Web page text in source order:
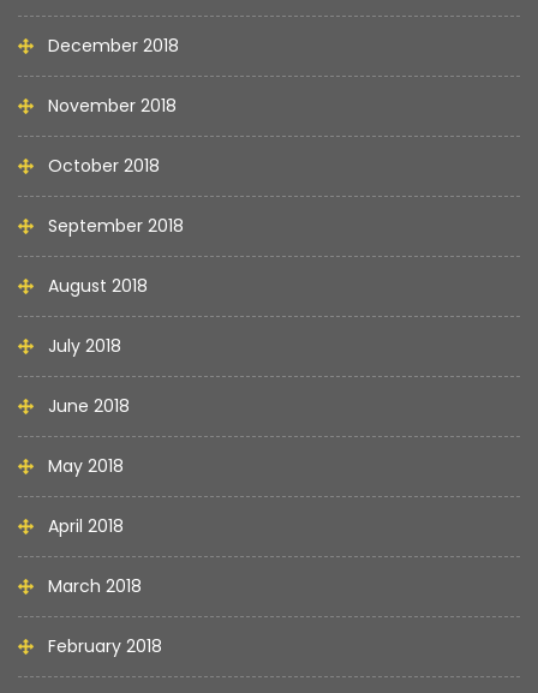
December 2018
November 2018
October 2018
September 2018
August 2018
July 2018
June 2018
May 2018
April 2018
March 2018
February 2018